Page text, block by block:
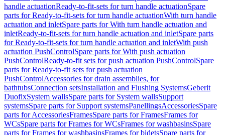
handle actuationReady-to-fit-sets for turn handle actuationSpare
parts for Ready-to-fit-sets for turn handle actuationWith turn handle
actuation and inletSpare parts for With turn handle actuation and
inletReady-to-fit-sets for turn handle actuation and inletSpare parts
for Ready-to-fit-sets for turn handle actuation and inletWith push
actuation PushControlSpare parts for With push actuation
PushControlReady-to-fit sets for push actuation PushControlSpare
parts for Ready-to-fit sets for push actuation
PushControlAccessories for drain assemblies, for
bathtubsConnection setsInstallation and Flushing SystemsGeberit
DuofixSystem wallsSpare parts for System wallsSupport
systemsSpare parts for Support systemsPanellingsAccessoriesSpare
parts for AccessoriesFramesSpare parts for FramesFrames for
WCsSpare parts for Frames for WCsFrames for washbasinsSpare
parts for Frames for washbasinsFrames for bidetsSpare parts for